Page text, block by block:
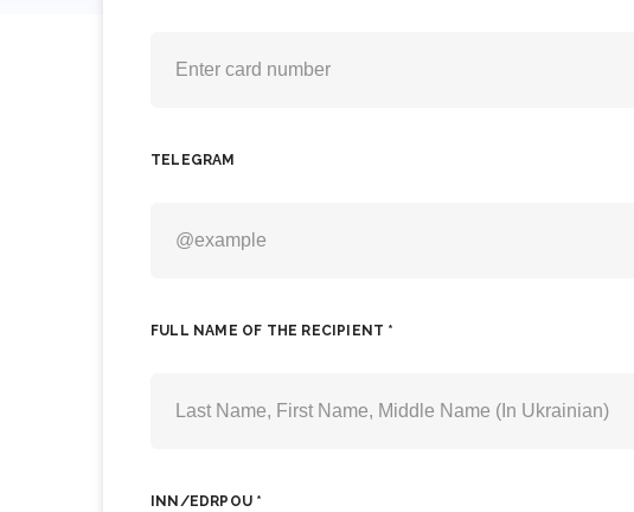
TELEGRAM
FULL NAME OF THE RECIPIENT *
INN/EDRPOU *